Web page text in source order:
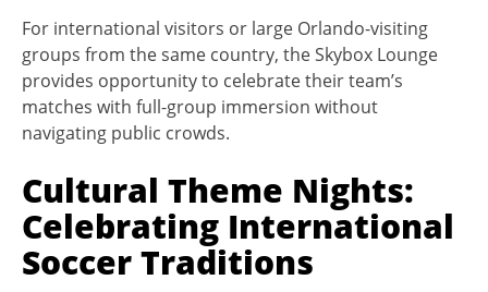
For international visitors or large Orlando-visiting
groups from the same country, the Skybox Lounge
provides opportunity to celebrate their team’s
matches with full-group immersion without
navigating public crowds.
Cultural Theme Nights:
Celebrating International
Soccer Traditions